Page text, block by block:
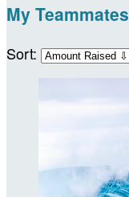
My Teammates
Sort: